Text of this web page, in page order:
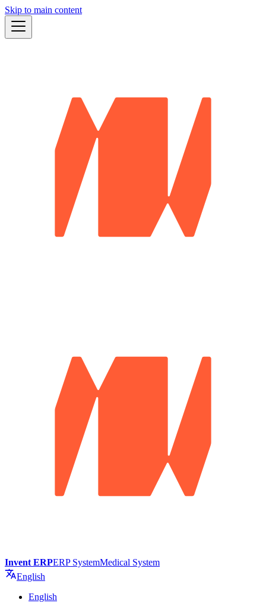
Skip to main content
Invent ERPERP SystemMedical System
English
English